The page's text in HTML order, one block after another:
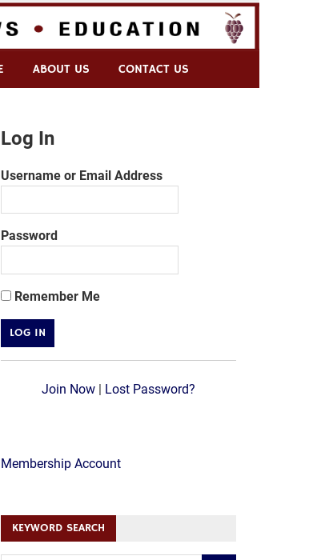
ABOUT US CONTACT US
Log In
Username or Email Address
Password
Remember Me
Join Now| Lost Password?
Membership Account
KEYWORD SEARCH